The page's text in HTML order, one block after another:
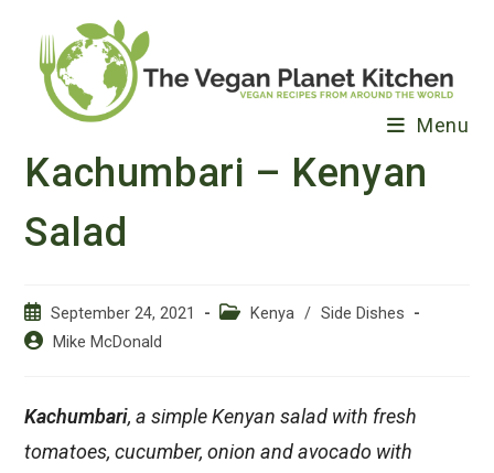
content
Menu
Kachumbari – Kenyan
Salad
Post
published:
September 24, 2021
PostKenya / Side Dishes
PostMike McDonald
Kachumbari, a simple Kenyan salad with fresh
tomatoes, cucumber, onion and avocado with